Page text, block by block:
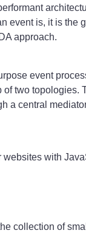
event is, it is
approach.
event
two
a central
websites with
collection of